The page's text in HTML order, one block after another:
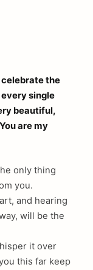
celebrate the
single
beautiful,
are my
only thing
you.
and hearing
will be the
it over
this far keep